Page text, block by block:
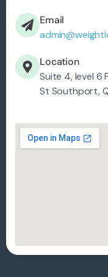
Email
Location
Suite 4, level 6
St Southport,